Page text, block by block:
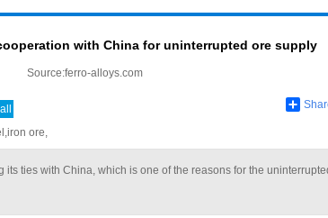
with China for uninterrupted ore supply
Source:ferro-alloys.com
ore,
its ties with China, which is one of the reasons for the